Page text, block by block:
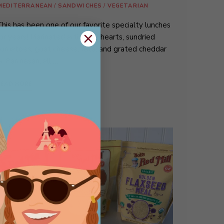
/ SANDWICHES / VEGETARIAN
has been one of our favorite specialty lunches
for years! Marinated artichoke hearts, sundried
tomatoes, goat cheese, feta, and grated cheddar